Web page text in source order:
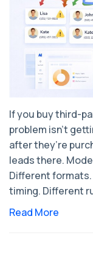
If you buy third-
problem isn’t
after they’re
leads there.
Different
timing. Different
Read More